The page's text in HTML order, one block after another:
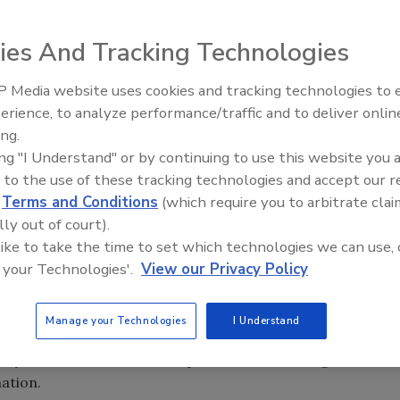
hands of current and future cybersecurity officers.
growing careers in the cybersecurity space, and
up with the growing demand. There are about one
Labor Statistics projects an even greater shortage in
2020. It’s expected that there will be 1.4 million
graduates with the necessary skills to fill the positions.
of the lack of qualified cybersecurity candidates.
more than a third – 34.5 percent – of security
reason to why they could not fill open positions.
those who are seeking careers in cybersecurity, more
to add degree courses and certificates to
new certifications available to security
Alliance announced in April that it is offering the
Middle East Escalation,
Humanitarian Law and
And Tracking Technologies
Media website uses cookies and tracking technologies to
to analyze performance/traffic and to deliver
"I Understand" or by continuing to use this website you
to the use of these tracking technologies and accept our
Terms and Conditions (which require you to arbitrate
out of court).
to take the time to set which technologies we can use,
Technologies'. View our Privacy Policy
Manage your Technologies I Understand